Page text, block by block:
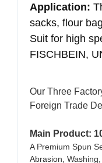
Application:
sacks, flour
Suit for high
FISCHBEIN,
Our Three
Foreign Trade
Main Product:
A Premium Spun
Abrasion,